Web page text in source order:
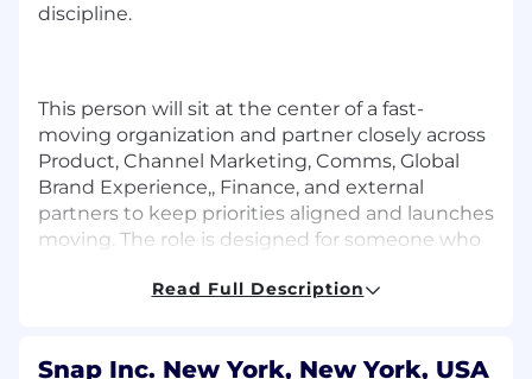
discipline.
This person will sit at the center of a fast-
moving organization and partner closely across
Product, Channel Marketing, Comms, Global
Brand Experience,, Finance, and external
partners to keep priorities aligned and launches
moving. The role is designed for someone who
and hands-on execution, and who is
Read Full Description
Snap Inc. New York, New York, USA